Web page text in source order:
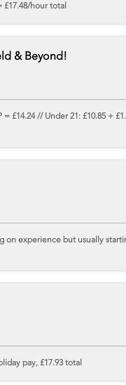
£17.48/hour total
& Beyond!
= £14.24 // Under 21: £10.85 +
on experience but usually
pay, £17.93 total